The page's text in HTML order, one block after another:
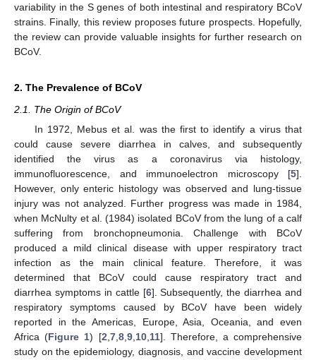
variability in the S genes of both intestinal and respiratory BCoV
strains. Finally, this review proposes future prospects. Hopefully,
the review can provide valuable insights for further research on
BCoV.
2. The Prevalence of BCoV
2.1. The Origin of BCoV
In 1972, Mebus et al. was the first to identify a virus that
could cause severe diarrhea in calves, and subsequently
identified the virus as a coronavirus via histology,
immunofluorescence, and immunoelectron microscopy [5].
However, only enteric histology was observed and lung-tissue
injury was not analyzed. Further progress was made in 1984,
when McNulty et al. (1984) isolated BCoV from the lung of a calf
suffering from bronchopneumonia. Challenge with BCoV
produced a mild clinical disease with upper respiratory tract
infection as the main clinical feature. Therefore, it was
determined that BCoV could cause respiratory tract and
diarrhea symptoms in cattle [6]. Subsequently, the diarrhea and
respiratory symptoms caused by BCoV have been widely
reported in the Americas, Europe, Asia, Oceania, and even
Africa (Figure 1) [2 7, 8, 9, 10, 11]. Therefore, a comprehensive
study on the epidemiology, diagnosis, and vaccine development